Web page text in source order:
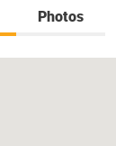
Photos